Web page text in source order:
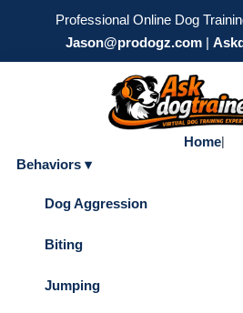
Professional Online Dog
Jason@prodogz.com |
Home|
Behaviors ▾
Dog Aggression
Biting
Jumping